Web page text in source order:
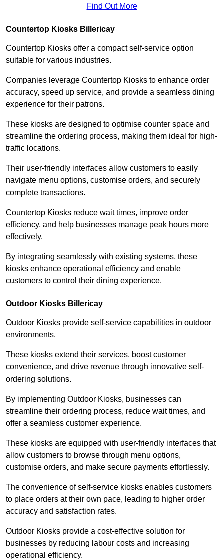
Find Out More
Countertop Kiosks Billericay
Countertop Kiosks offer a compact self-service option
suitable for various industries.
Companies leverage Countertop Kiosks to enhance order
accuracy, speed up service, and provide a seamless dining
experience for their patrons.
These kiosks are designed to optimise counter space and
streamline the ordering process, making them ideal for high-
traffic locations.
Their user-friendly interfaces allow customers to easily
navigate menu options, customise orders, and securely
complete transactions.
Countertop Kiosks reduce wait times, improve order
efficiency, and help businesses manage peak hours more
effectively.
By integrating seamlessly with existing systems, these
kiosks enhance operational efficiency and enable
customers to control their dining experience.
Outdoor Kiosks Billericay
Outdoor Kiosks provide self-service capabilities in outdoor
environments.
These kiosks extend their services, boost customer
convenience, and drive revenue through innovative self-
ordering solutions.
By implementing Outdoor Kiosks, businesses can
streamline their ordering process, reduce wait times, and
offer a seamless customer experience.
These kiosks are equipped with user-friendly interfaces that
allow customers to browse through menu options,
customise orders, and make secure payments effortlessly.
The convenience of self-service kiosks enables customers
to place orders at their own pace, leading to higher order
accuracy and satisfaction rates.
Outdoor Kiosks provide a cost-effective solution for
businesses by reducing labour costs and increasing
operational efficiency.